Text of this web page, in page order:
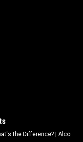
the Difference? | Alco